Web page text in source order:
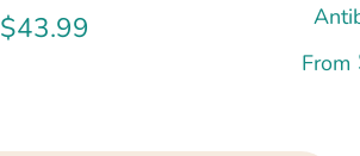
$43.99
From